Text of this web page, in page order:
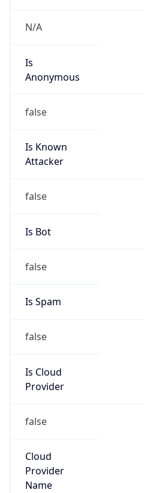
N/A
Is
Anonymous
false
Is Known
Attacker
false
Is Bot
false
Is Spam
false
Is Cloud
Provider
false
Cloud
Provider
Name